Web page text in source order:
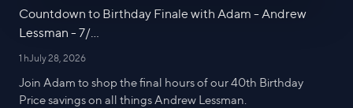
Countdown to Birthday Finale with Adam - Andrew
Lessman - 7/...
1 hJuly 28, 2026
Join Adam to shop the final hours of our 40th Birthday
Price savings on all things Andrew Lessman.